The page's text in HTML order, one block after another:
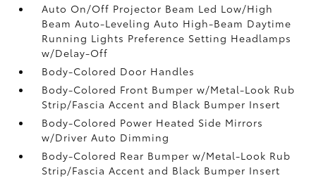
Auto On/Off Projector Beam Led Low/High
Beam Auto-Leveling Auto High-Beam Daytime
Running Lights Preference Setting Headlamps
w/Delay-Off
Body-Colored Door Handles
Body-Colored Front Bumper w/Metal-Look Rub
Strip/Fascia Accent and Black Bumper Insert
Body-Colored Power Heated Side Mirrors
w/Driver Auto Dimming
Body-Colored Rear Bumper w/Metal-Look Rub
Strip/Fascia Accent and Black Bumper Insert